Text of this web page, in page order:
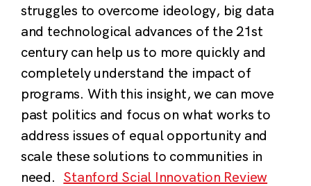
struggles to overcome ideology, big data
and technological advances of the 21st
century can help us to more quickly and
completely understand the impact of
programs. With this insight, we can move
past politics and focus on what works to
address issues of equal opportunity and
scale these solutions to communities in
need. Stanford Scial Innovation Review